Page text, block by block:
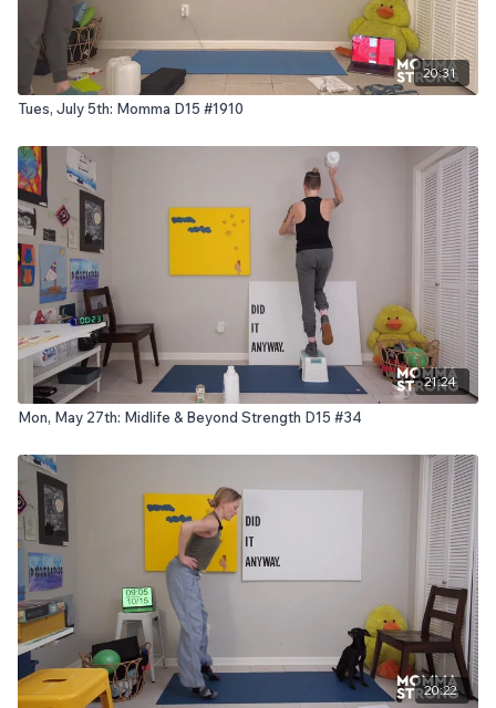
20:31
Tues, July 5th: Momma D15 #1910
21:24
Mon, May 27th: Midlife & Beyond Strength D15 #34
20:22